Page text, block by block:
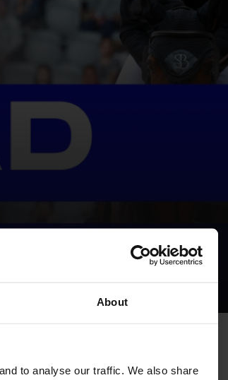
About
to analyse our traffic. We also share